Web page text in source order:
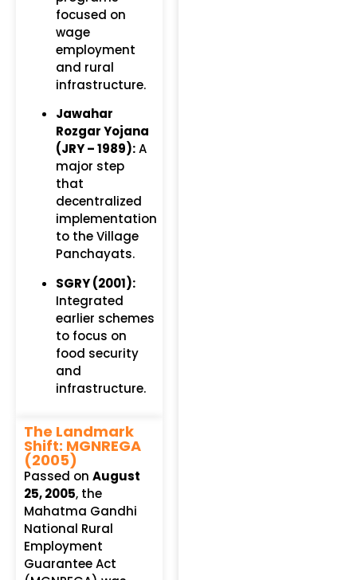
focused on
wage
employment
and rural
infrastructure.
Jawahar
Rozgar Yojana
(JRY – 1989):A
major step
that
decentralized
implementation
to the Village
Panchayats.
SGRY (2001):
Integrated
earlier schemes
to focus on
food security
and
infrastructure.
The Landmark
Shift: MGNREGA
(2005)
Passed on August
25, 2005, the
Mahatma Gandhi
National Rural
Employment
Guarantee Act